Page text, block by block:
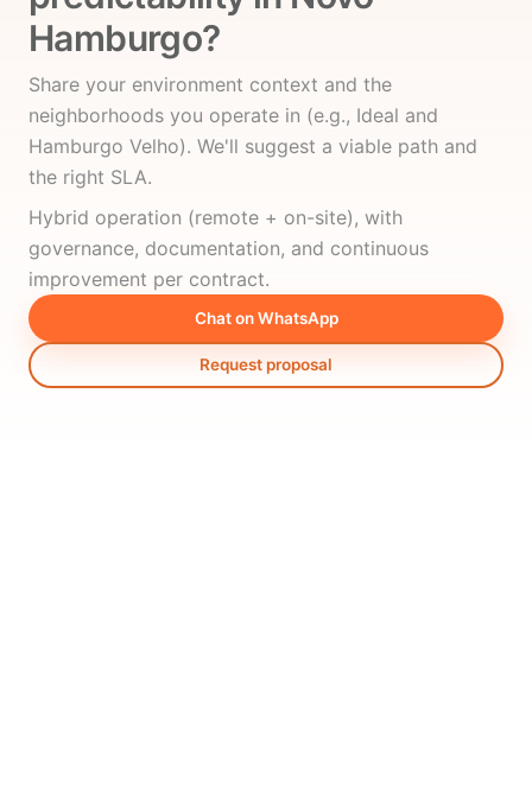
Hamburgo?
Share your environment context and the
neighborhoods you operate in (e.g., Ideal and
Hamburgo Velho). We'll suggest a viable path and
the right SLA.
Hybrid operation (remote + on-site), with
governance, documentation, and continuous
improvement per contract.
Chat on WhatsApp
Request proposal